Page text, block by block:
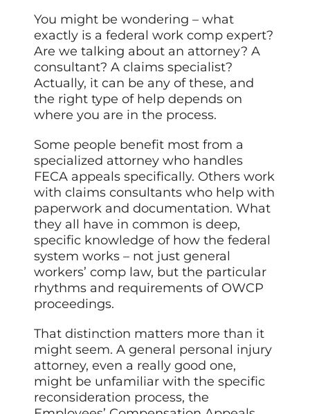
You might be wondering – what
exactly is a federal work comp expert?
Are we talking about an attorney? A
consultant? A claims specialist?
Actually, it can be any of these, and
the right type of help depends on
where you are in the process.
Some people benefit most from a
specialized attorney who handles
FECA appeals specifically. Others work
with claims consultants who help with
paperwork and documentation. What
they all have in common is deep,
specific knowledge of how the federal
system works – not just general
workers’ comp law, but the particular
rhythms and requirements of OWCP
proceedings.
That distinction matters more than it
might seem. A general personal injury
attorney, even a really good one,
might be unfamiliar with the specific
reconsideration process, the